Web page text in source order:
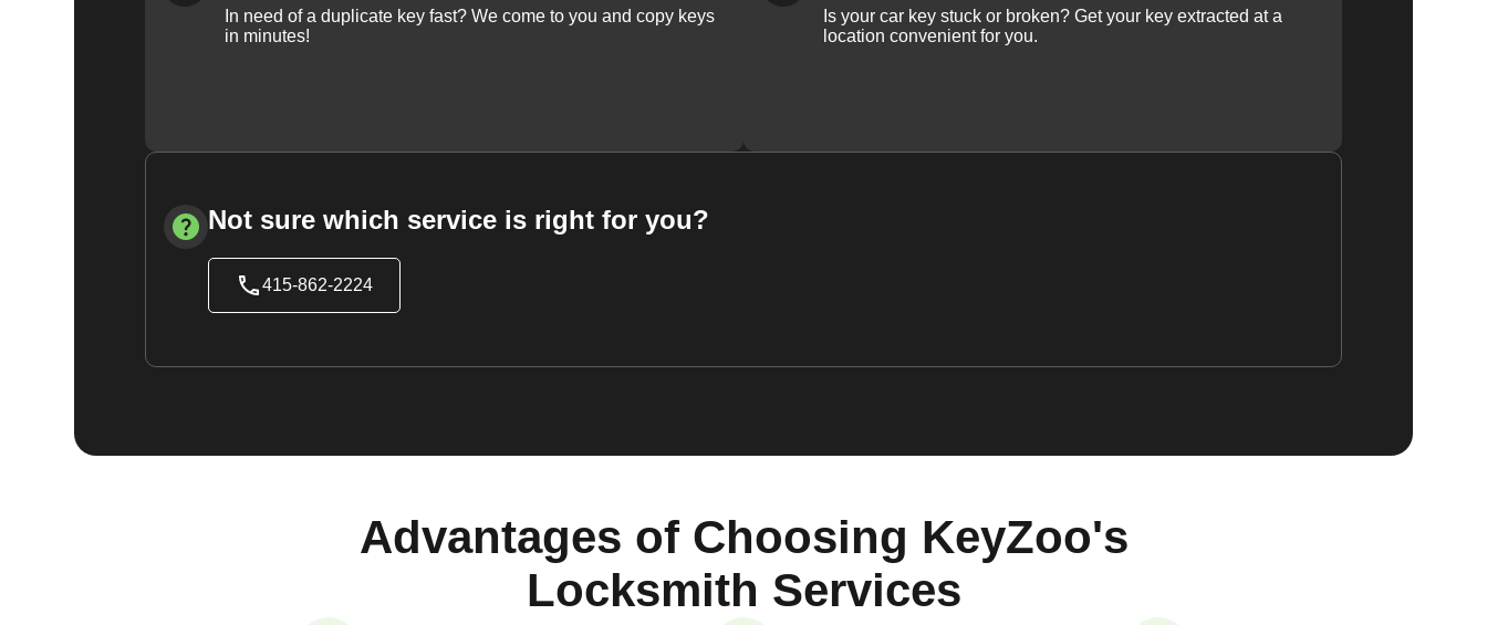
In need of a duplicate key fast? We come to you and copy keys
in minutes!
Is your car key stuck or broken? Get your key extracted at a
location convenient for you.
Not sure which service is right for you?
415-862-2224
Advantages of Choosing KeyZoo's
Locksmith Services